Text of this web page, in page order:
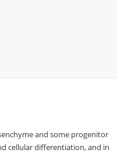
and some progenitor
cellular differentiation, and in